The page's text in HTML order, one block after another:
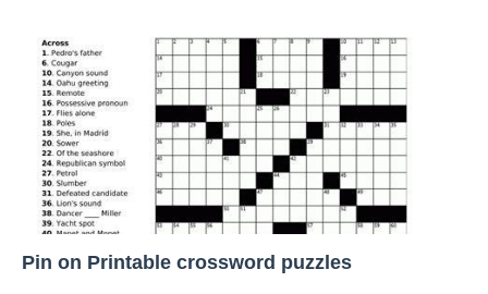
Pin on Printable crossword puzzles